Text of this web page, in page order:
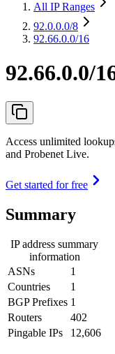
All IP Ranges
92.0.0.0/8
92.66.0.0/16
92.66.0.0/
Access unlimited
and Probenet Live.
Get started for free
Summary
IP address summary
information
ASNs
1
Countries
1
BGP Prefixes 1
Routers
402
Pingable IPs
12,606